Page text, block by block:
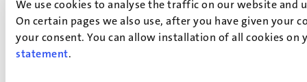
We use cookies to analyse the traffic on our website
On certain pages we also use, after you have given your
your consent. You can allow installation of all cookies
statement.